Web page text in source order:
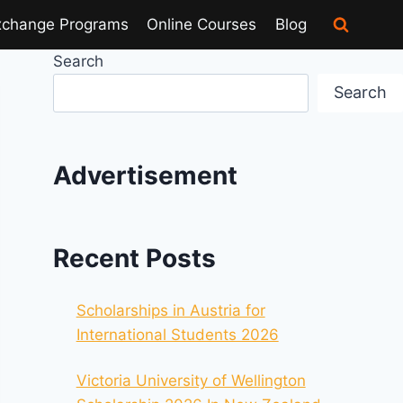
Programs Online Courses Blog
Search
Search
Advertisement
Recent Posts
Scholarships in Austria for
International Students 2026
Victoria University of Wellington